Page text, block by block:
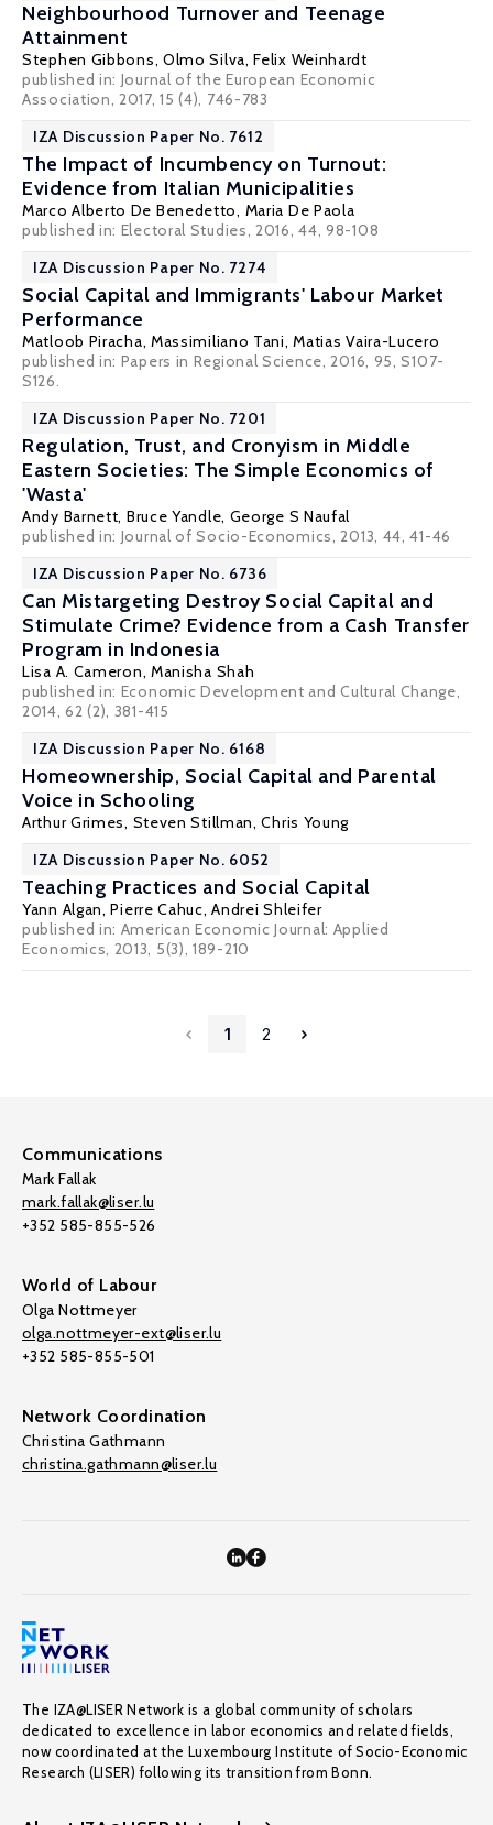
Neighbourhood Turnover and Teenage
Attainment
Stephen Gibbons, Olmo Silva,Felix Weinhardt
published in: Journal of the European Economic
Association, 2017, 15 (4), 746-783
IZA Discussion Paper No. 7612
The Impact of Incumbency on Turnout:
Evidence from Italian Municipalities
Marco Alberto De Benedetto, Maria De Paola
published in: Electoral Studies, 2016, 44, 98-108
IZA Discussion Paper No. 7274
Social Capital and Immigrants' Labour Market
Performance
Matloob Piracha, Massimiliano Tani,Matias Vaira-Lucero
published in: Papers in Regional Science, 2016, 95, S107-
S126.
IZA Discussion Paper No. 7201
Regulation, Trust, and Cronyism in Middle
Eastern Societies: The Simple Economics of
'Wasta'
Andy Barnett, Bruce Yandle, George S Naufal
published in: Journal of Socio-Economics, 2013, 44, 41-46
IZA Discussion Paper No. 6736
Can Mistargeting Destroy Social Capital and
Stimulate Crime? Evidence from a Cash Transfer
Program in Indonesia
Lisa A. Cameron, Manisha Shah
published in: Economic Development and Cultural Change,
2014, 62 (2), 381-415
IZA Discussion Paper No. 6168
Homeownership, Social Capital and Parental
Voice in Schooling
Arthur Grimes, Steven Stillman,Chris Young
IZA Discussion Paper No. 6052
Teaching Practices and Social Capital
Yann Algan,Pierre Cahuc,Andrei Shleifer
published in: American Economic Journal: Applied
Economics, 2013, 5(3), 189-210
1 2
Communications
Mark Fallak
mark.fallak@liser.lu
+352 585-855-526
World of Labour
Olga Nottmeyer
olga.nottmeyer-ext@liser.lu
+352 585-855-501
Network Coordination
Christina Gathmann
christina.gathmann@liser.lu
The IZA@LISER Network is a global community of scholars
dedicated to excellence in labor economics and related fields,
now coordinated at the Luxembourg Institute of Socio-Economic
Research (LISER) following its transition from Bonn.